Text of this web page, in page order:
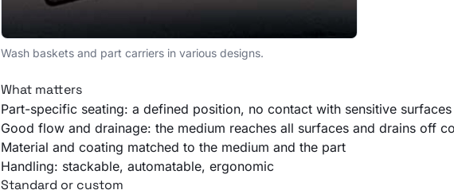
Wash baskets and part carriers in various designs.
What matters
Part-specific seating: a defined position, no contact with sensitive surfaces
Good flow and drainage: the medium reaches all surfaces and drains off
Material and coating matched to the medium and the part
Handling: stackable, automatable, ergonomic
Standard or custom